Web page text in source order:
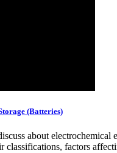
(Batteries)
about electrochemical
classifications, factors